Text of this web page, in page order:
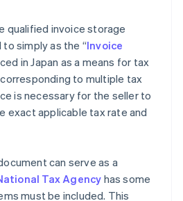
qualified invoice storage
simply as the “Invoice
in Japan as a means for tax
to multiple tax
is necessary for the seller to
exact applicable tax rate and
can serve as a
Tax Agencyhas some
must be included. This